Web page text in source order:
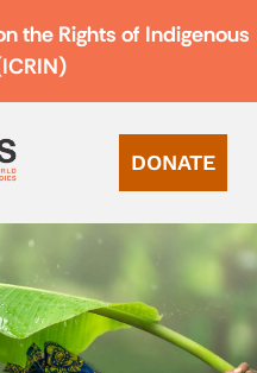
the Rights of Indigenous
DONATE